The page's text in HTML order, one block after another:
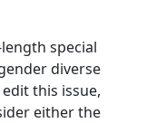
special
diverse
this issue,
either the